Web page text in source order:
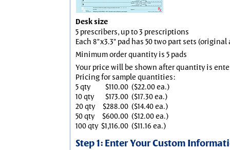
Desk size
5 prescribers, up to 3 prescriptions
Each 8"x3.3" pad has 50 two part sets
Minimum order quantity is 5 pads
Your price will be shown after quantity is
Pricing for sample quantities:
5 qty
$110.00 ($22.00 ea.)
10 qty
$173.00 ($17.30 ea.)
20 qty
$288.00 ($14.40 ea.)
50 qty
$600.00 ($12.00 ea.)
100 qty $1,116.00 ($11.16 ea.)
Step 1: Enter Your Custom